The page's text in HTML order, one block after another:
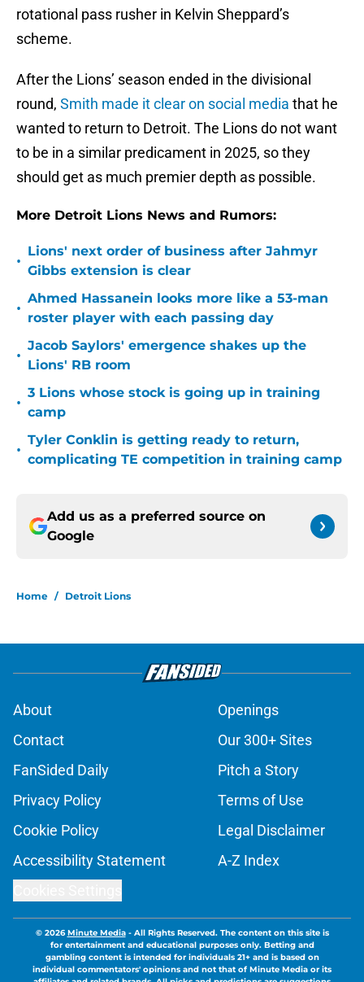
rotational pass rusher in Kelvin Sheppard’s
scheme.
After the Lions’ season ended in the divisional
round, Smith made it clear on social media that he
wanted to return to Detroit. The Lions do not want
to be in a similar predicament in 2025, so they
should get as much premier depth as possible.
More Detroit Lions News and Rumors:
•
Lions' next order of business after Jahmyr
Gibbs extension is clear
•
Ahmed Hassanein looks more like a 53-man
roster player with each passing day
•
Jacob Saylors' emergence shakes up the
Lions' RB room
•
3 Lions whose stock is going up in training
camp
•
Tyler Conklin is getting ready to return,
complicating TE competition in training camp
Add us as a preferred source on
Google
Home / Detroit Lions
About
Openings
Contact
Our 300+ Sites
FanSided Daily
Pitch a Story
Privacy Policy
Terms of Use
Cookie Policy
Legal Disclaimer
Accessibility Statement
A-Z Index
© 2026Minute Media- All Rights Reserved. The content on this site is
for entertainment and educational purposes only. Betting and
gambling content is intended for individuals 21+ and is based on
individual commentators' opinions and not that of Minute Media or its